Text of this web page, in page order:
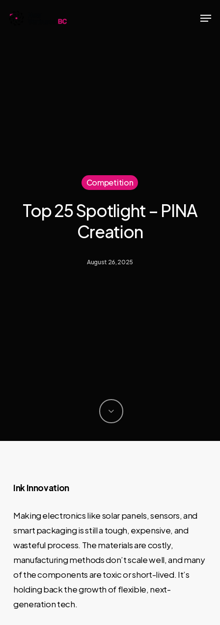
Competition
Top 25 Spotlight – PINA
Creation
August 26, 2025
Ink Innovation
Making electronics like solar panels, sensors, and
smart packaging is still a tough, expensive, and
wasteful process. The materials are costly,
manufacturing methods don’t scale well, and many
of the components are toxic or short-lived. It’s
holding back the growth of flexible, next-
generation tech.